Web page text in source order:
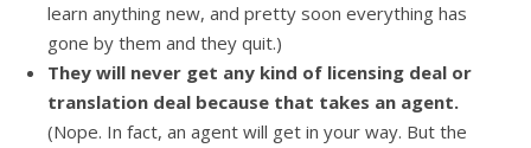
learn anything new, and pretty soon everything has
gone by them and they quit.)
They will never get any kind of licensing deal or
translation deal because that takes an agent.
(Nope. In fact, an agent will get in your way. But the